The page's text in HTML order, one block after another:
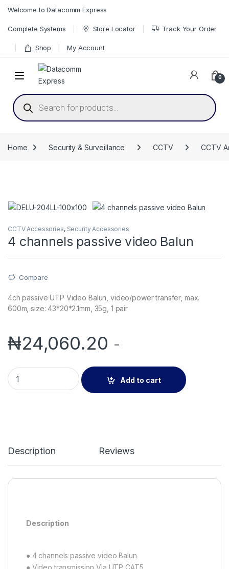
Welcome to Datacomm Express
Complete Systems Store Locator Track Your Order
Shop My Account
0
Products search
Home Security & Surveillance CCTV CCTV
CCTV Accessories, Security Accessories
4 channels passive video Balun
Compare
4ch passive UTP Video Balun, video/power transfer, max.
600m, size: 43*20*2.1mm, 35g, 1 pair
₦24,060.20 -
4 channels passive video Balun quantity
Add to cart
Description Reviews
Description
● 4 channels passive video Balun